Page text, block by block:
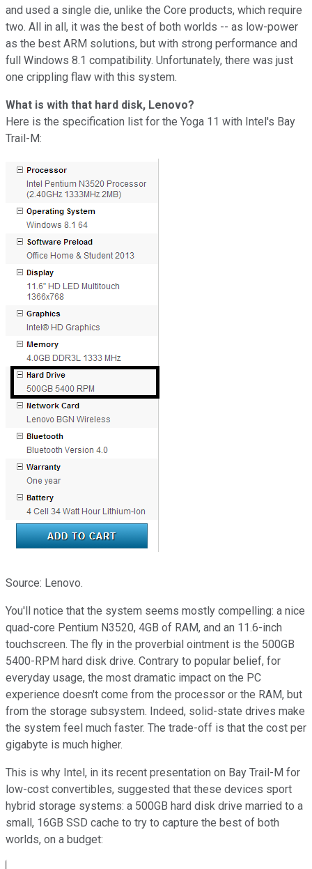
and used a single die, unlike the Core products, which require
two. All in all, it was the best of both worlds -- as low-power
as the best ARM solutions, but with strong performance and
full Windows 8.1 compatibility. Unfortunately, there was just
one crippling flaw with this system.
What is with that hard disk, Lenovo?
Here is the specification list for the Yoga 11 with Intel's Bay
Trail-M:
Source: Lenovo.
You'll notice that the system seems mostly compelling: a nice
quad-core Pentium N3520, 4GB of RAM, and an 11.6-inch
touchscreen. The fly in the proverbial ointment is the 500GB
5400-RPM hard disk drive. Contrary to popular belief, for
everyday usage, the most dramatic impact on the PC
experience doesn't come from the processor or the RAM, but
from the storage subsystem. Indeed, solid-state drives make
the system feel much faster. The trade-off is that the cost per
gigabyte is much higher.
This is why Intel, in its recent presentation on Bay Trail-M for
low-cost convertibles, suggested that these devices sport
hybrid storage systems: a 500GB hard disk drive married to a
small, 16GB SSD cache to try to capture the best of both
worlds, on a budget: